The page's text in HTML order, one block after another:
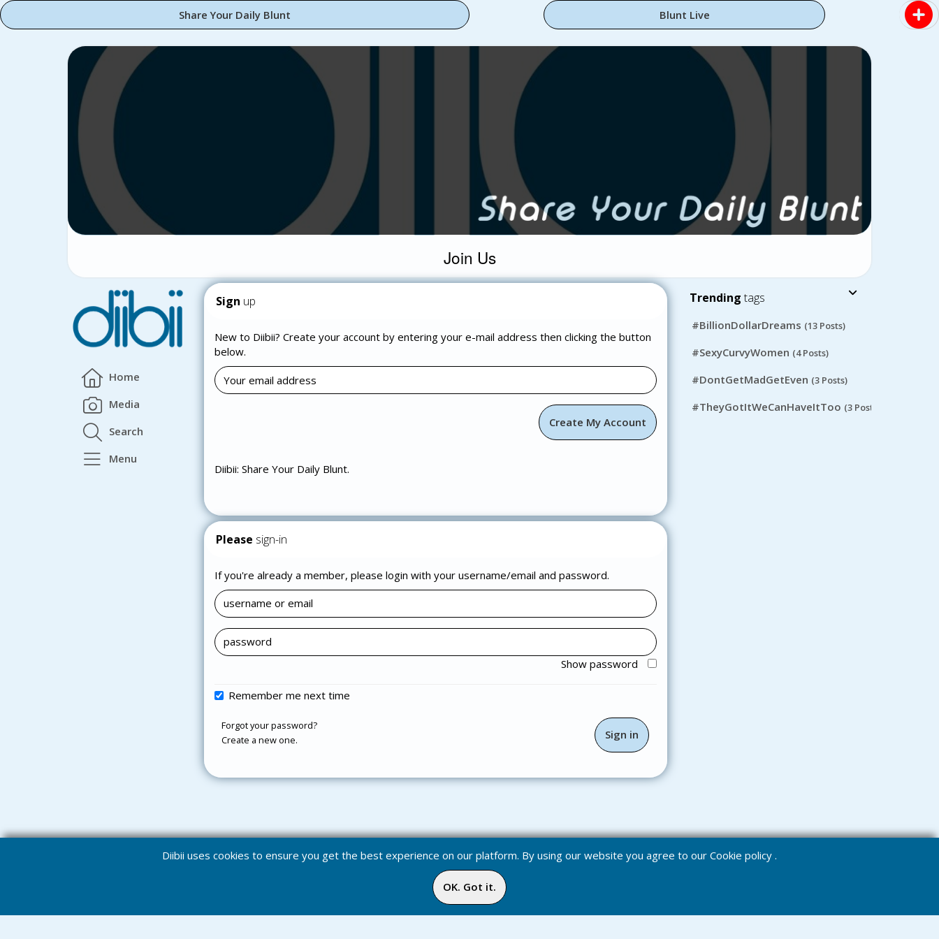
Share Your Daily Blunt Blunt Live
Join Us
Home
Media
Search
Menu
Sign up
New to Diibii? Create your account by entering your e-mail address then clicking the button
below.
Diibii: Share Your Daily Blunt.
Please sign-in
If you're already a member, please login with your username/email and password.
Show password
Remember me next time
Forgot your password?
Create a new one.
Trendingtags
#BillionDollarDreams (13 Posts)
#SexyCurvyWomen (4 Posts)
#DontGetMadGetEven (3 Posts)
#TheyGotItWeCanHaveItToo (3 Posts)
Diibii uses cookies to ensure you get the best experience on our platform. By using our website you agree to our Cookie policy .
OK. Got it.